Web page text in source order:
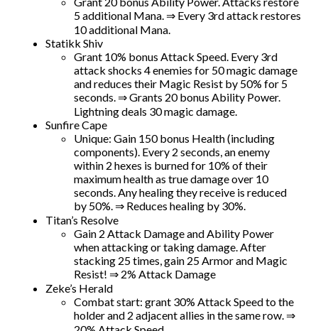
5 additional Mana. ⇒ Every 3rd attack restores
10 additional Mana.
Statikk Shiv
Grant 10% bonus Attack Speed. Every 3rd
attack shocks 4 enemies for 50 magic damage
and reduces their Magic Resist by 50% for 5
seconds. ⇒ Grants 20 bonus Ability Power.
Lightning deals 30 magic damage.
Sunfire Cape
Unique: Gain 150 bonus Health (including
components). Every 2 seconds, an enemy
within 2 hexes is burned for 10% of their
maximum health as true damage over 10
seconds. Any healing they receive is reduced
by 50%. ⇒ Reduces healing by 30%.
Titan’s Resolve
Gain 2 Attack Damage and Ability Power
when attacking or taking damage. After
stacking 25 times, gain 25 Armor and Magic
Resist! ⇒ 2% Attack Damage
Zeke’s Herald
Combat start: grant 30% Attack Speed to the
holder and 2 adjacent allies in the same row. ⇒